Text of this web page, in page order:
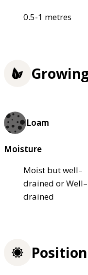
0.5-1 metres
Loam
Moisture
Moist but well–
drained or Well–
drained
Position